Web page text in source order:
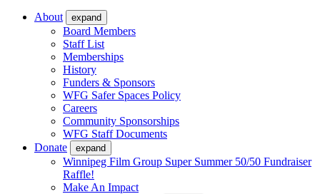
About expand
Board Members
Staff List
Memberships
History
Funders & Sponsors
WFG Safer Spaces Policy
Careers
Community Sponsorships
WFG Staff Documents
Donate
expand
Winnipeg Film Group Super Summer 50/50 Fundraiser
Raffle!
Make An Impact